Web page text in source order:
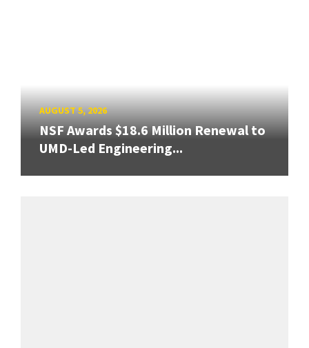
AUGUST 5, 2026
NSF Awards $18.6 Million Renewal to
UMD-Led Engineering...